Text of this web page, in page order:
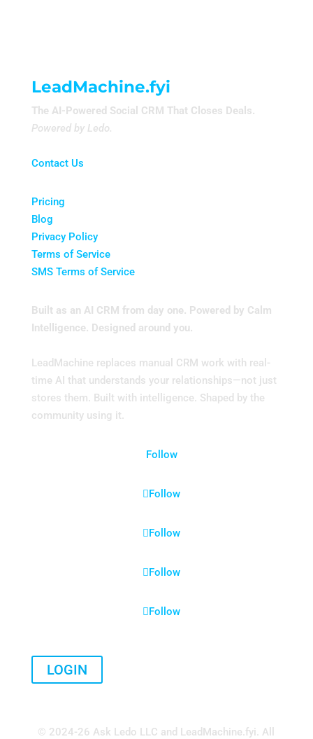
LeadMachine.fyi
The AI-Powered Social CRM That Closes Deals.
Powered by Ledo.
Contact Us
Pricing
Blog
Privacy Policy
Terms of Service
SMS Terms of Service
Built as an AI CRM from day one. Powered by Calm
Intelligence. Designed around you.
LeadMachine replaces manual CRM work with real-
time AI that understands your relationships—not just
stores them. Built with intelligence. Shaped by the
community using it.
Follow
Follow
Follow
Follow
Follow
LOGIN
© 2024-26 Ask Ledo LLC and LeadMachine.fyi. All